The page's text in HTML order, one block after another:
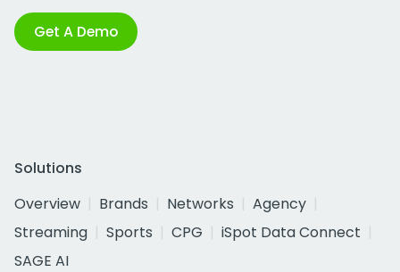
Get A Demo
Solutions
Overview
Brands Networks
Agency
Streaming
Sports CPG
iSpot Data Connect
SAGE AI